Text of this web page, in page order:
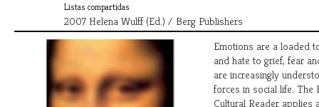
Listas compartidas
2007 Helena Wulff (Ed.) / Berg Publishers
Emotions are a loaded
and hate to grief, fear
are increasingly
forces in social life. The
Cultural Reader applies